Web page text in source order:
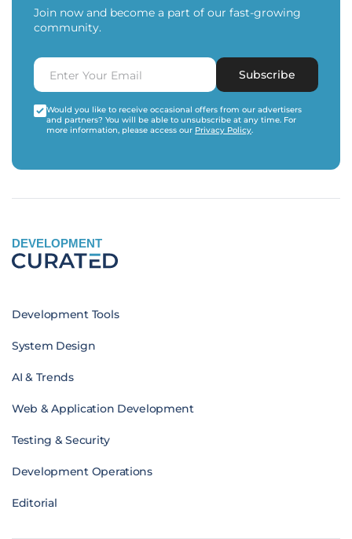
Join now and become a part of our fast-growing
community.
Subscribe
Would you like to receive occasional offers from our advertisers
and partners? You will be able to unsubscribe at any time. For
more information, please access our Privacy Policy.
DEVELOPMENT
Development Tools
System Design
AI & Trends
Web & Application Development
Testing & Security
Development Operations
Editorial